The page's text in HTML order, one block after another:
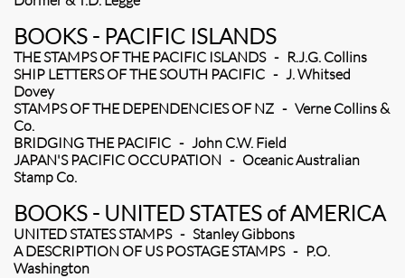
BOOKS - PACIFIC ISLANDS
THE STAMPS OF THE PACIFIC ISLANDS - R.J.G. Collins
SHIP LETTERS OF THE SOUTH PACIFIC - J. Whitsed
Dovey
STAMPS OF THE DEPENDENCIES OF NZ - Verne Collins &
Co.
BRIDGING THE PACIFIC - John C.W. Field
JAPAN'S PACIFIC OCCUPATION - Oceanic Australian
Stamp Co.
BOOKS - UNITED STATES of AMERICA
UNITED STATES STAMPS - Stanley Gibbons
A DESCRIPTION OF US POSTAGE STAMPS - P.O.
Washington